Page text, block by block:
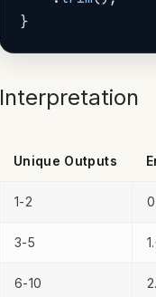
}
Interpretation
Unique Outputs
1-2
3-5
6-10